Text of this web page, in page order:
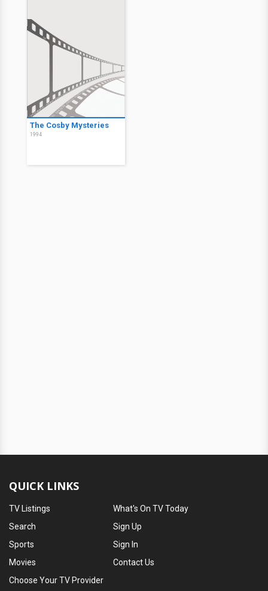
The Cosby Mysteries
1994
QUICK LINKS
TV Listings
Search
Sports
Movies
What's On TV Today
Sign Up
Sign In
Contact Us
Choose Your TV Provider